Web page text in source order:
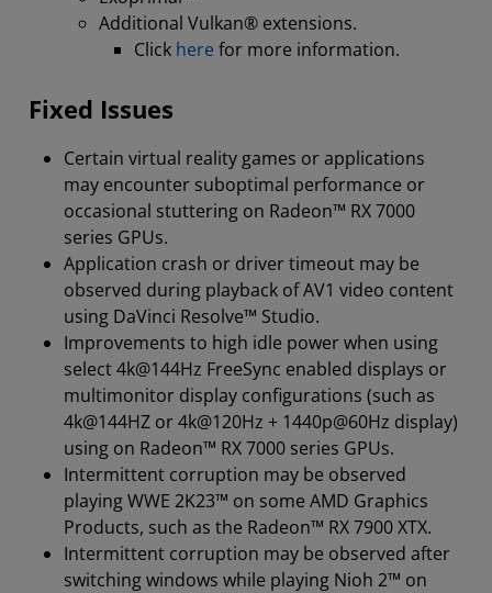
Additional Vulkan® extensions.
Click here for more information.
Fixed Issues
Certain virtual reality games or applications
may encounter suboptimal performance or
occasional stuttering on Radeon™ RX 7000
series GPUs.
Application crash or driver timeout may be
observed during playback of AV1 video content
using DaVinci Resolve™ Studio.
Improvements to high idle power when using
select 4k@144Hz FreeSync enabled displays or
multimonitor display configurations (such as
4k@144HZ or 4k@120Hz + 1440p@60Hz display)
using on Radeon™ RX 7000 series GPUs.
Intermittent corruption may be observed
playing WWE 2K23™ on some AMD Graphics
Products, such as the Radeon™ RX 7900 XTX.
Intermittent corruption may be observed after
switching windows while playing Nioh 2™ on